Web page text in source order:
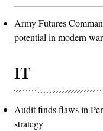
Army Futures
potential in modern
IT
Audit finds flaws in
strategy